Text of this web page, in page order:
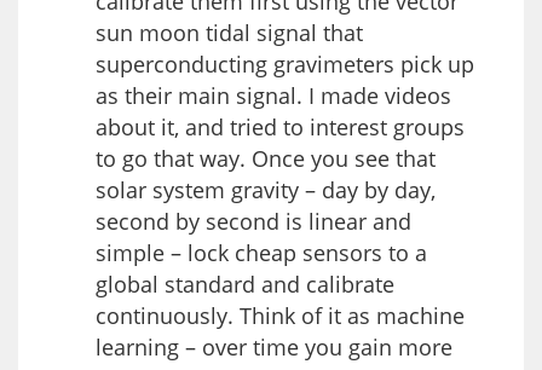
sun moon tidal signal that
superconducting gravimeters pick up
as their main signal. I made videos
about it, and tried to interest groups
to go that way. Once you see that
solar system gravity – day by day,
second by second is linear and
simple – lock cheap sensors to a
global standard and calibrate
continuously. Think of it as machine
learning – over time you gain more